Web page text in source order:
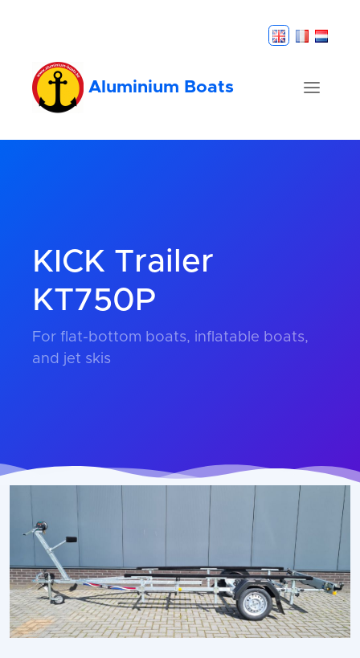
Aluminium Boats
KICK Trailer
KT750P
For flat-bottom boats, inflatable boats,
and jet skis